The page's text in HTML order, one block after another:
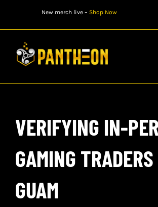
content
New merch live – Shop Now
MATCHES
WATCH
STORE
VERIFYING IN-
GAMING
GUAM